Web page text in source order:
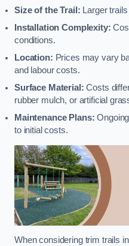
Size of the Trail: Larger
Installation Complexity:
conditions.
Location: Prices may vary
and labour costs.
Surface Material: Costs
rubber mulch, or artificial
Maintenance Plans:
to initial costs.
When considering trim trails